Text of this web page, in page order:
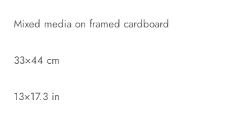
Mixed media on framed cardboard
33×44 cm
13×17.3 in